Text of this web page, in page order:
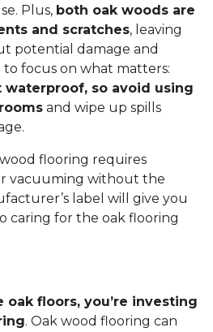
Plus, both oak woods are
and scratches, leaving
potential damage and
focus on what matters:
waterproof, so avoid using
and wipe up spills
flooring requires
vacuuming without the
label will give you
caring for the oak flooring
oak floors, you’re investing
. Oak wood flooring can